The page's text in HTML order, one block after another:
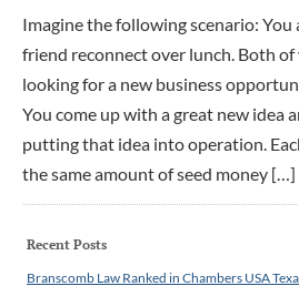
Imagine the following scenario: You
friend reconnect over lunch. Both of
looking for a new business
You come up with a great new idea
putting that idea into operation.
the same amount of seed money […]
Recent Posts
Branscomb Law Ranked in Chambers USA